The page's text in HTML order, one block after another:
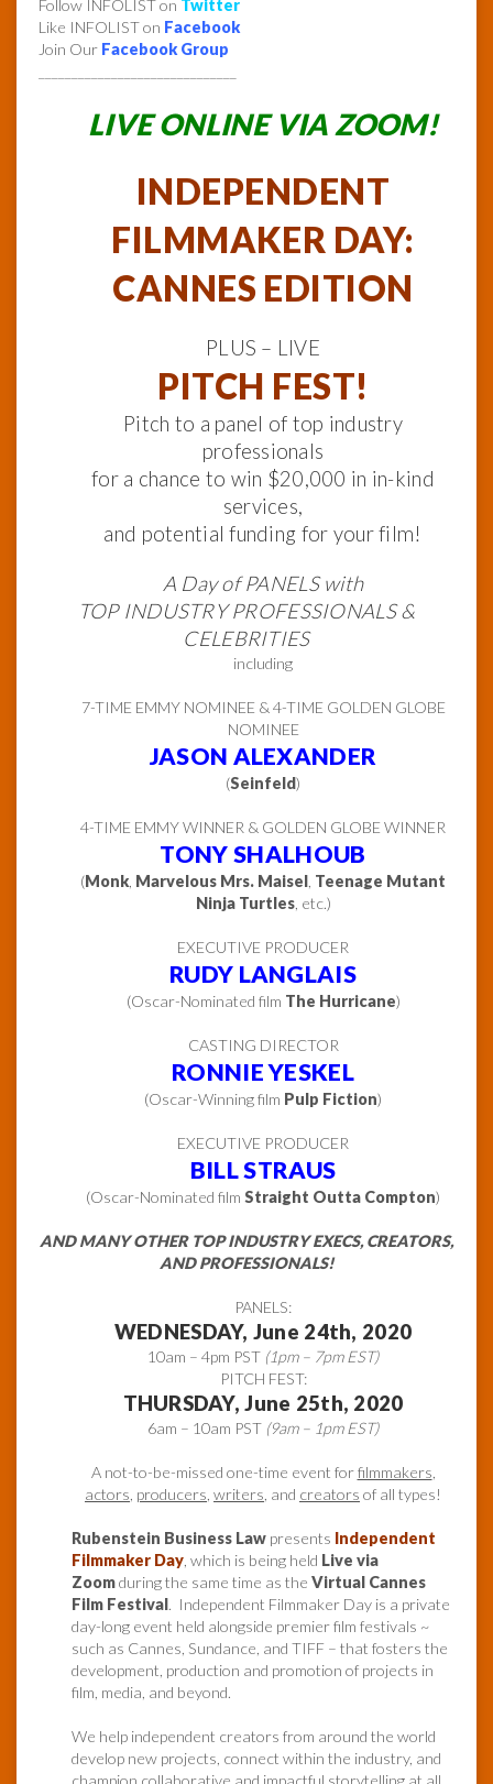
Follow INFOLIST on Twitter
Like INFOLIST on Facebook
Join Our Facebook Group
LIVE ONLINE VIA ZOOM!
INDEPENDENT
FILMMAKER DAY:
CANNES EDITION
PLUS – LIVE
PITCH FEST!
Pitch to a panel of top industry
professionals
for a chance to win $20,000 in in-kind
services,
and potential funding for your film!
A Day of PANELS with
TOP INDUSTRY PROFESSIONALS &
CELEBRITIES
including
7-TIME EMMY NOMINEE & 4-TIME GOLDEN GLOBE
NOMINEE
JASON ALEXANDER
(Seinfeld)
4-TIME EMMY WINNER & GOLDEN GLOBE WINNER
TONY SHALHOUB
(Monk Marvelous Mrs. Maisel Teenage Mutant
Ninja Turtles, etc.)
EXECUTIVE PRODUCER
RUDY LANGLAIS
(Oscar-Nominated film The Hurricane)
CASTING DIRECTOR
RONNIE YESKEL
(Oscar-Winning film Pulp Fiction)
EXECUTIVE PRODUCER
BILL STRAUS
(Oscar-Nominated film Straight Outta Compton)
AND MANY OTHER TOP INDUSTRY EXECS, CREATORS,
AND PROFESSIONALS!
PANELS:
WEDNESDAY, June 24th, 2020
10am – 4pm PST (1pm – 7pm EST)
PITCH FEST:
THURSDAY, June 25th, 2020
6am – 10am PST (9am – 1pm EST)
A not-to-be-missed one-time event forfilmmakers
actors producers writers , and creators of all types!
Rubenstein Business Law presents Independent
Filmmaker Day , which is being held Live via
Zoomduring the same time as the Virtual Cannes
Film Festival. Independent Filmmaker Day is a private
day-long event held alongside premier film festivals ~
such as Cannes, Sundance, and TIFF – that fosters the
development, production and promotion of projects in
film, media, and beyond.
We help independent creators from around the world
develop new projects, connect within the industry, and